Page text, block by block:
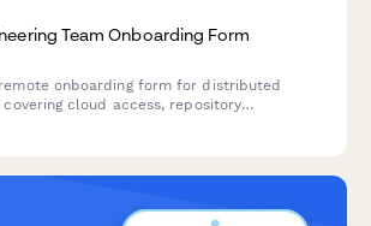
Team Onboarding Form
onboarding form for distributed
covering cloud access, repository